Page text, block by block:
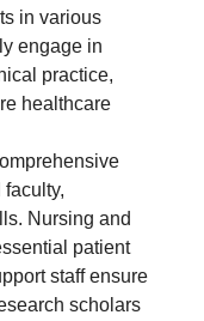
in various
engage in
practice,
healthcare
Nursing and
patient
staff ensure
scholars